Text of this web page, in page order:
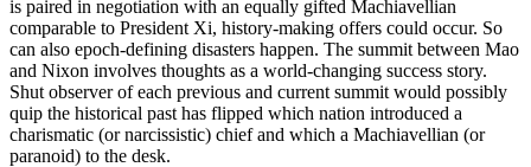
is paired in negotiation with an equally gifted Machiavellian
comparable to President Xi, history-making offers could occur. So
can also epoch-defining disasters happen. The summit between Mao
and Nixon involves thoughts as a world-changing success story.
Shut observer of each previous and current summit would possibly
quip the historical past has flipped which nation introduced a
charismatic (or narcissistic) chief and which a Machiavellian (or
paranoid) to the desk.